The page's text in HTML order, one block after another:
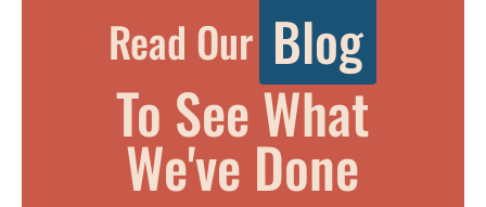
Read Our Blog
To See What
We've Done